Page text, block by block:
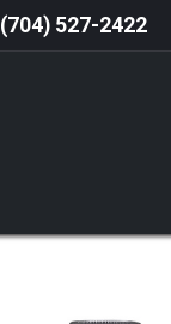
(704) 527-2422